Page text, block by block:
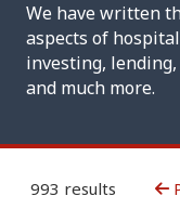
We have written
aspects of
investing,
and much more.
993 results